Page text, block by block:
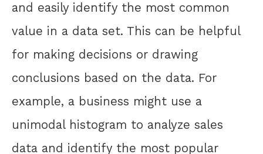
and easily identify the most common
value in a data set. This can be helpful
for making decisions or drawing
conclusions based on the data. For
example, a business might use a
unimodal histogram to analyze sales
data and identify the most popular